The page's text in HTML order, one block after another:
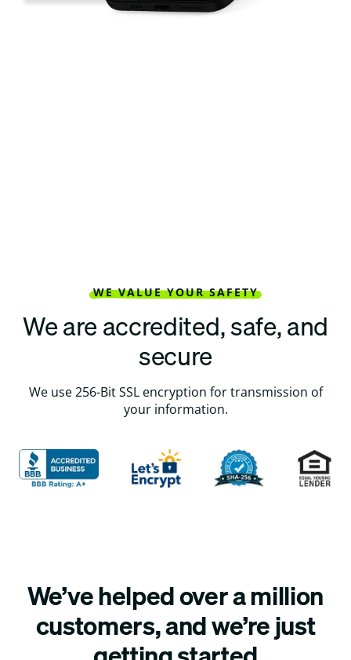
WE VALUE YOUR SAFETY
We are accredited, safe, and
secure
We use 256-Bit SSL encryption for transmission of
your information.
We’ve helped over a million
customers, and we’re just